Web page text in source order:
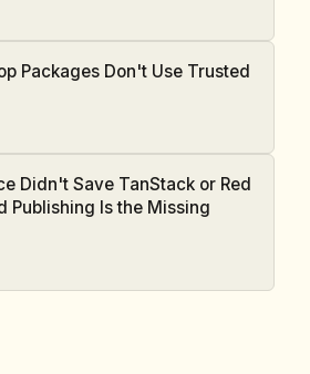
Packages Don't Use Trusted
Didn't Save TanStack or Red
Publishing Is the Missing